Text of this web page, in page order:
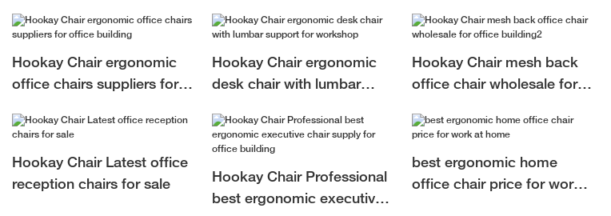
Hookay Chair ergonomic
office chairs suppliers for
Hookay Chair ergonomic
desk chair with lumbar
Hookay Chair mesh back
office chair wholesale for
Hookay Chair Latest office
reception chairs for sale
Hookay Chair Professional
best ergonomic executive
best ergonomic home
office chair price for work